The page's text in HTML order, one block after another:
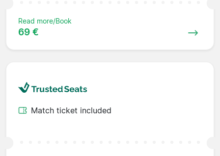
Read more/Book
69 €
Match ticket included